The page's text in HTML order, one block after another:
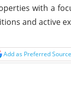
with a
and active
Add as Preferred Source